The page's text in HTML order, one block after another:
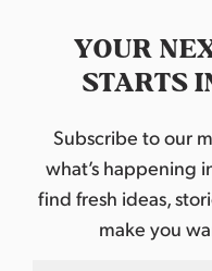
YOUR
STARTS
Subscribe to our
what’s happening
find fresh ideas,
make you